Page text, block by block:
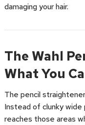
damaging your hair.
The Wahl
What You
The pencil
Instead of clunky
reaches those areas